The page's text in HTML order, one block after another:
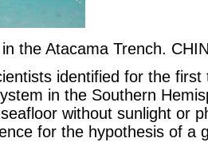
the Atacama Trench.
identified for the first
in the Southern
without sunlight or
for the hypothesis of a